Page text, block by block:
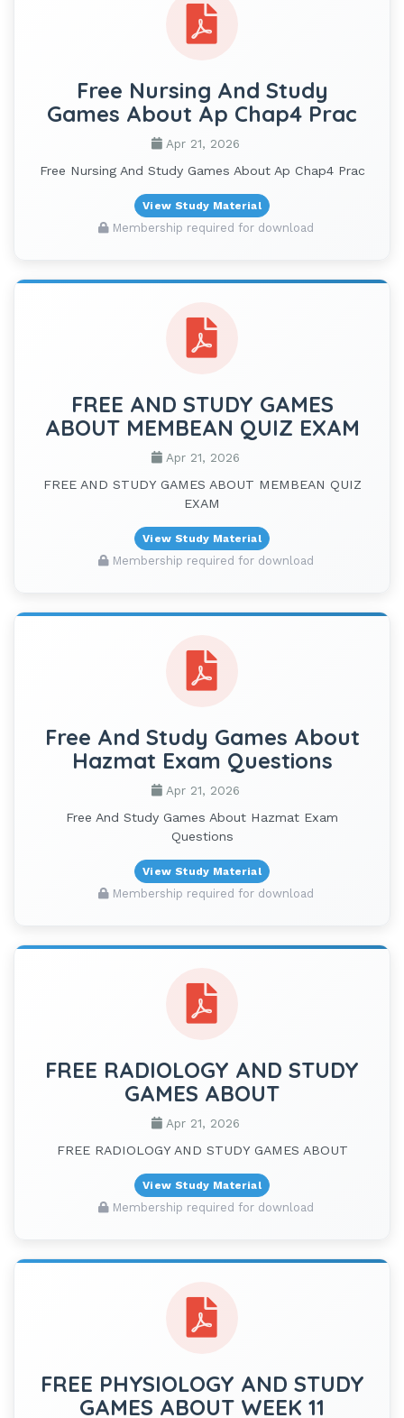
Free Nursing And Study
Games About Ap Chap4 Prac
Apr 21, 2026
Free Nursing And Study Games About Ap Chap4 Prac
View Study Material
Membership required for download
FREE AND STUDY GAMES
ABOUT MEMBEAN QUIZ EXAM
Apr 21, 2026
FREE AND STUDY GAMES ABOUT MEMBEAN QUIZ
EXAM
View Study Material
Membership required for download
Free And Study Games About
Hazmat Exam Questions
Apr 21, 2026
Free And Study Games About Hazmat Exam
Questions
View Study Material
Membership required for download
FREE RADIOLOGY AND STUDY
GAMES ABOUT
Apr 21, 2026
FREE RADIOLOGY AND STUDY GAMES ABOUT
View Study Material
Membership required for download
FREE PHYSIOLOGY AND STUDY
GAMES ABOUT WEEK 11